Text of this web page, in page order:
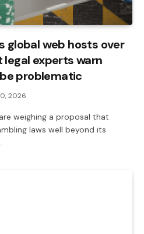
global web hosts over
legal experts warn
problematic
2026
weighing a proposal that
laws well beyond its